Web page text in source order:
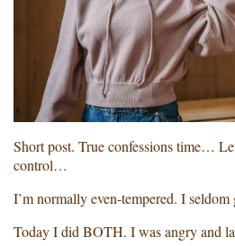
BLOG
Short post. True confessions time…
control…
I’m normally even-tempered. I
Today I did BOTH. I was angry and